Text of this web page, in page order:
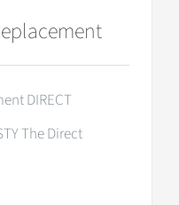
DIRECT
The Direct